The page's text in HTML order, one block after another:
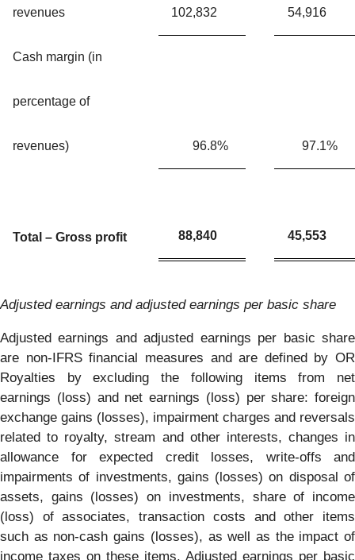
revenues 102,832 54,916
Cash margin (in
percentage of
revenues) 96.8% 97.1%
Total – Gross profit 88,840 45,553
Adjusted earnings and adjusted earnings per basic share
Adjusted earnings and adjusted earnings per basic share
are non-IFRS financial measures and are defined by OR
Royalties by excluding the following items from net
earnings (loss) and net earnings (loss) per share: foreign
exchange gains (losses), impairment charges and reversals
related to royalty, stream and other interests, changes in
allowance for expected credit losses, write-offs and
impairments of investments, gains (losses) on disposal of
assets, gains (losses) on investments, share of income
(loss) of associates, transaction costs and other items
such as non-cash gains (losses), as well as the impact of
income taxes on these items. Adjusted earnings per basic